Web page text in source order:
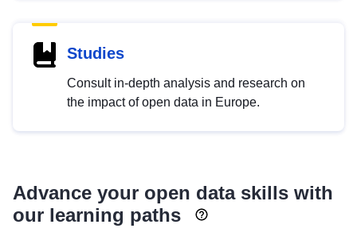
Studies
Consult in-depth analysis and research on
the impact of open data in Europe.
Advance your open data skills with
our learning paths